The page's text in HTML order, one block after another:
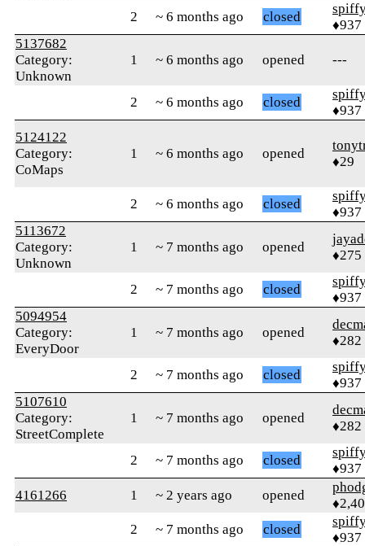
2 ~ 6 months ago closed
♦937
5137682
Category:
Unknown
1 ~ 6 months ago opened ---
2 ~ 6 months ago closed
♦937
5124122
Category:
CoMaps
1 ~ 6 months ago opened
♦29
2 ~ 6 months ago closed
♦937
5113672
Category:
Unknown
1 ~ 7 months ago opened
♦275
2 ~ 7 months ago closed
♦937
5094954
Category:
EveryDoor
1 ~ 7 months ago opened
♦282
2 ~ 7 months ago closed
♦937
5107610
Category:
StreetComplete
1 ~ 7 months ago opened
♦282
2 ~ 7 months ago closed
♦937
4161266
1 ~ 2 years ago opened
2
~ 7 months ago closed
♦937